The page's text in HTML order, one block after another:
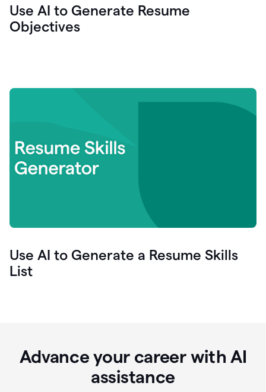
Use AI to Generate Resume
Objectives
Use AI to Generate a Resume Skills
List
Advance your career with AI
assistance